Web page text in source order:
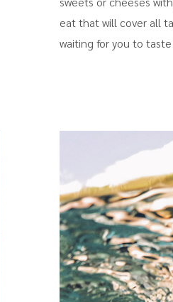
eat that will cover all
waiting for you to